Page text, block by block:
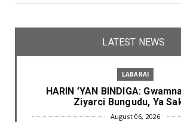
LATEST NEWS
LABARAI
HARIN ’YAN BINDIGA:
Ziyarci Bungudu, Ya
August 06, 2026